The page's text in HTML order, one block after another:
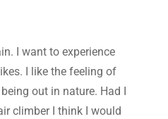
I want to experience
I like the feeling of
out in nature. Had I
climber I think I would